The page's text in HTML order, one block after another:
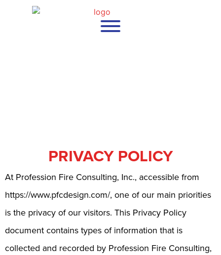
PRIVACY POLICY
At Profession Fire Consulting, Inc., accessible from
https://www.pfcdesign.com/, one of our main priorities
is the privacy of our visitors. This Privacy Policy
document contains types of information that is
collected and recorded by Profession Fire Consulting,